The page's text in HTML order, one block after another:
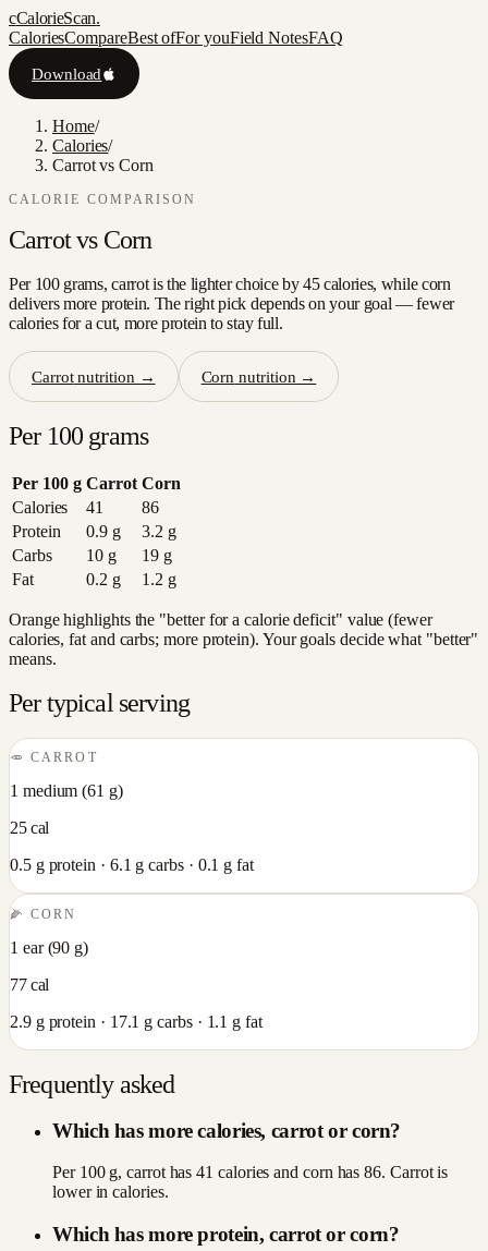
cCalorieScan.
CaloriesCompareBest ofFor youField NotesFAQ
Download
Home/
Calories/
Carrot vs Corn
CALORIE COMPARISON
Carrotvs Corn
Per 100 grams, carrot is the lighter choice by 45 calories, while corn
delivers more protein. The right pick depends on your goal — fewer
calories for a cut, more protein to stay full.
Carrotnutrition → Corn nutrition →
Per 100 grams
Per 100 g Carrot Corn
Calories
41
86
Protein
0.9g 3.2 g
Carbs
10g 19g
Fat
0.2 g 1.2 g
Orange highlights the "better for a calorie deficit" value (fewer
calories, fat and carbs; more protein). Your goals decide what "better"
means.
Per typical serving
🥕CARROT
1 medium (61 g)
25cal
0.5g protein · 6.1 g carbs · 0.1 g fat
🌽CORN
1 ear(90 g)
77cal
2.9g protein · 17.1 g carbs · 1.1 g fat
Frequently asked
Which has more calories, carrot or corn?
Per 100 g, carrot has 41 calories and corn has 86. Carrot is
lower in calories.
Which has more protein, carrot or corn?